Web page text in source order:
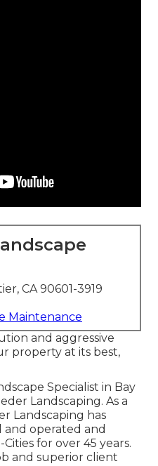
CA 90601-3919
Maintenance
and aggressive
property at its best,
Specialist in Bay
Landscaping. As a
Landscaping has
operated and
for over 45 years.
and superior client